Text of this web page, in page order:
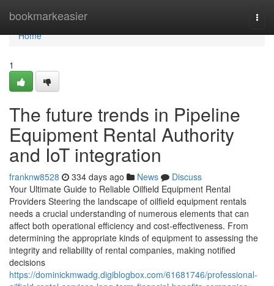
bookmarkeasier
Home
Home
1
The future trends in Pipeline
Equipment Rental Authority
and IoT integration
franknw8528 334 days ago News
Discuss
Your Ultimate Guide to Reliable Oilfield Equipment Rental
Providers Steering the landscape of oilfield equipment rentals
needs a crucial understanding of numerous elements that can
affect both operational efficiency and cost-effectiveness. From
determining the appropriate kinds of equipment to assessing the
integrity and reliability of rental companies, making notified
decisions
https://dominickmwadg.digiblogbox.com/61681746/professional-